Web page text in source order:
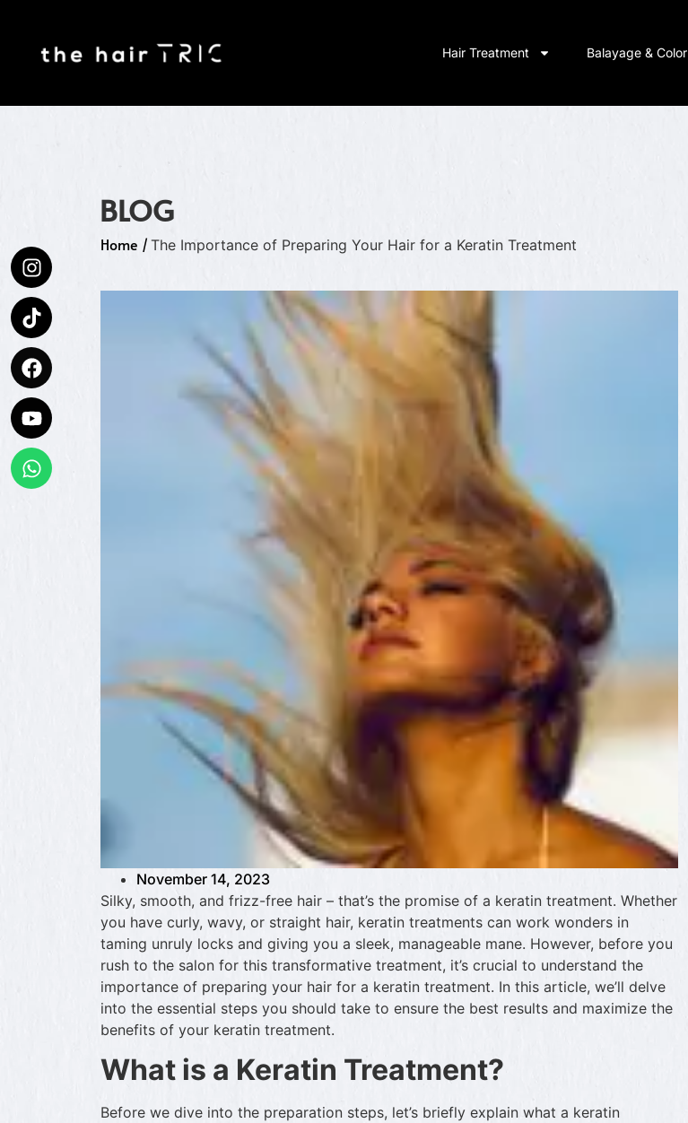
Hair Treatment Balayage & Color
BLOG
Home / The Importance of Preparing Your Hair for a Keratin Treatment
November 14, 2023
Silky, smooth, and frizz-free hair – that’s the promise of a keratin treatment. Whether
you have curly, wavy, or straight hair, keratin treatments can work wonders in
taming unruly locks and giving you a sleek, manageable mane. However, before you
rush to the salon for this transformative treatment, it’s crucial to understand the
importance of preparing your hair for a keratin treatment. In this article, we’ll delve
into the essential steps you should take to ensure the best results and maximize the
benefits of your keratin treatment.
What is a Keratin Treatment?
Before we dive into the preparation steps, let’s briefly explain what a keratin